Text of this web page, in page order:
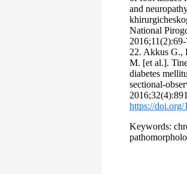
and
National
22. Akkus G.,
M. [et al.].
diabetes
sectional-
https://doi.org/
Keywords: